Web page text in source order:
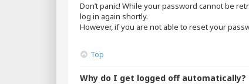
Don’t panic! While your password cannot be
log in again shortly.
However, if you are not able to reset your
Top
Why do I get logged off automatically?